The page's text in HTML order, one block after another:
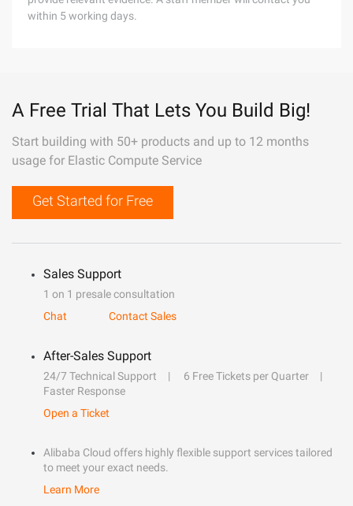
within 5 working days.
A Free Trial That Lets You Build Big!
Start building with 50+ products and up to 12 months
usage for Elastic Compute Service
Get Started for Free
Sales Support
1 on 1 presale consultation
Chat
Contact Sales
After-Sales Support
24/7 Technical Support
6 Free Tickets per Quarter
Faster Response
Open a Ticket
Alibaba Cloud offers highly flexible support services tailored
to meet your exact needs.
Learn More